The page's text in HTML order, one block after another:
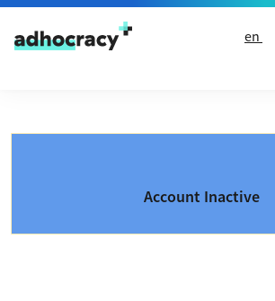
Skip to content
en
Account Inactive